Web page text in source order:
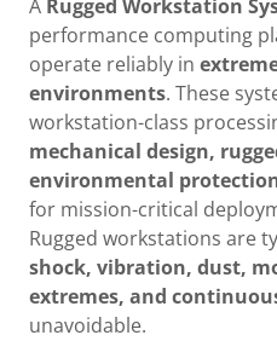
A Rugged Workstation
performance computing
operate reliably in
environments. These
workstation-class
mechanical design,
environmental
for mission-critical
Rugged workstations are
shock, vibration, dust,
extremes, and
unavoidable.